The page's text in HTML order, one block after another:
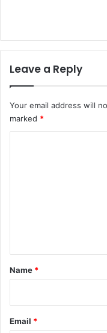
Leave a Reply
Your email address will
marked *
*
Name *
Email *